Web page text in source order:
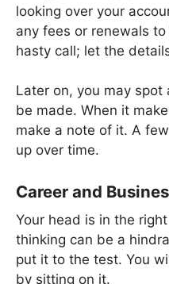
looking over your
any fees or renewals to
hasty call; let the
Later on, you may
be made. When it
make a note of it. A
up over time.
Career and
Your head is in the
thinking can be a
put it to the test. You
by sitting on it.